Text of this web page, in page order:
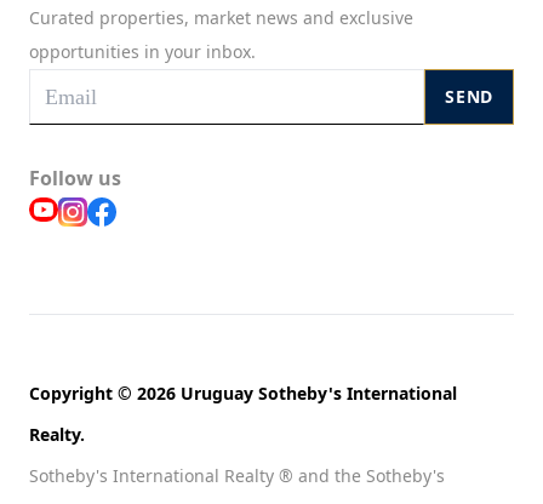
Curated properties, market news and exclusive
opportunities in your inbox.
SEND
Follow us
Copyright © 2026 Uruguay Sotheby's International
Realty.
Sotheby's International Realty ® and the Sotheby's